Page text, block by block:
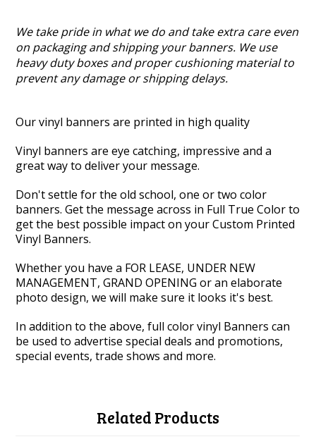
We take pride in what we do and take extra care even
on packaging and shipping your banners. We use
heavy duty boxes and proper cushioning material to
prevent any damage or shipping delays.
Our vinyl banners are printed in high quality
Vinyl banners are eye catching, impressive and a
great way to deliver your message.
Don't settle for the old school, one or two color
banners. Get the message across in Full True Color to
get the best possible impact on your Custom Printed
Vinyl Banners.
Whether you have a FOR LEASE, UNDER NEW
MANAGEMENT, GRAND OPENING or an elaborate
photo design, we will make sure it looks it's best.
In addition to the above, full color vinyl Banners can
be used to advertise special deals and promotions,
special events, trade shows and more.
Related Products